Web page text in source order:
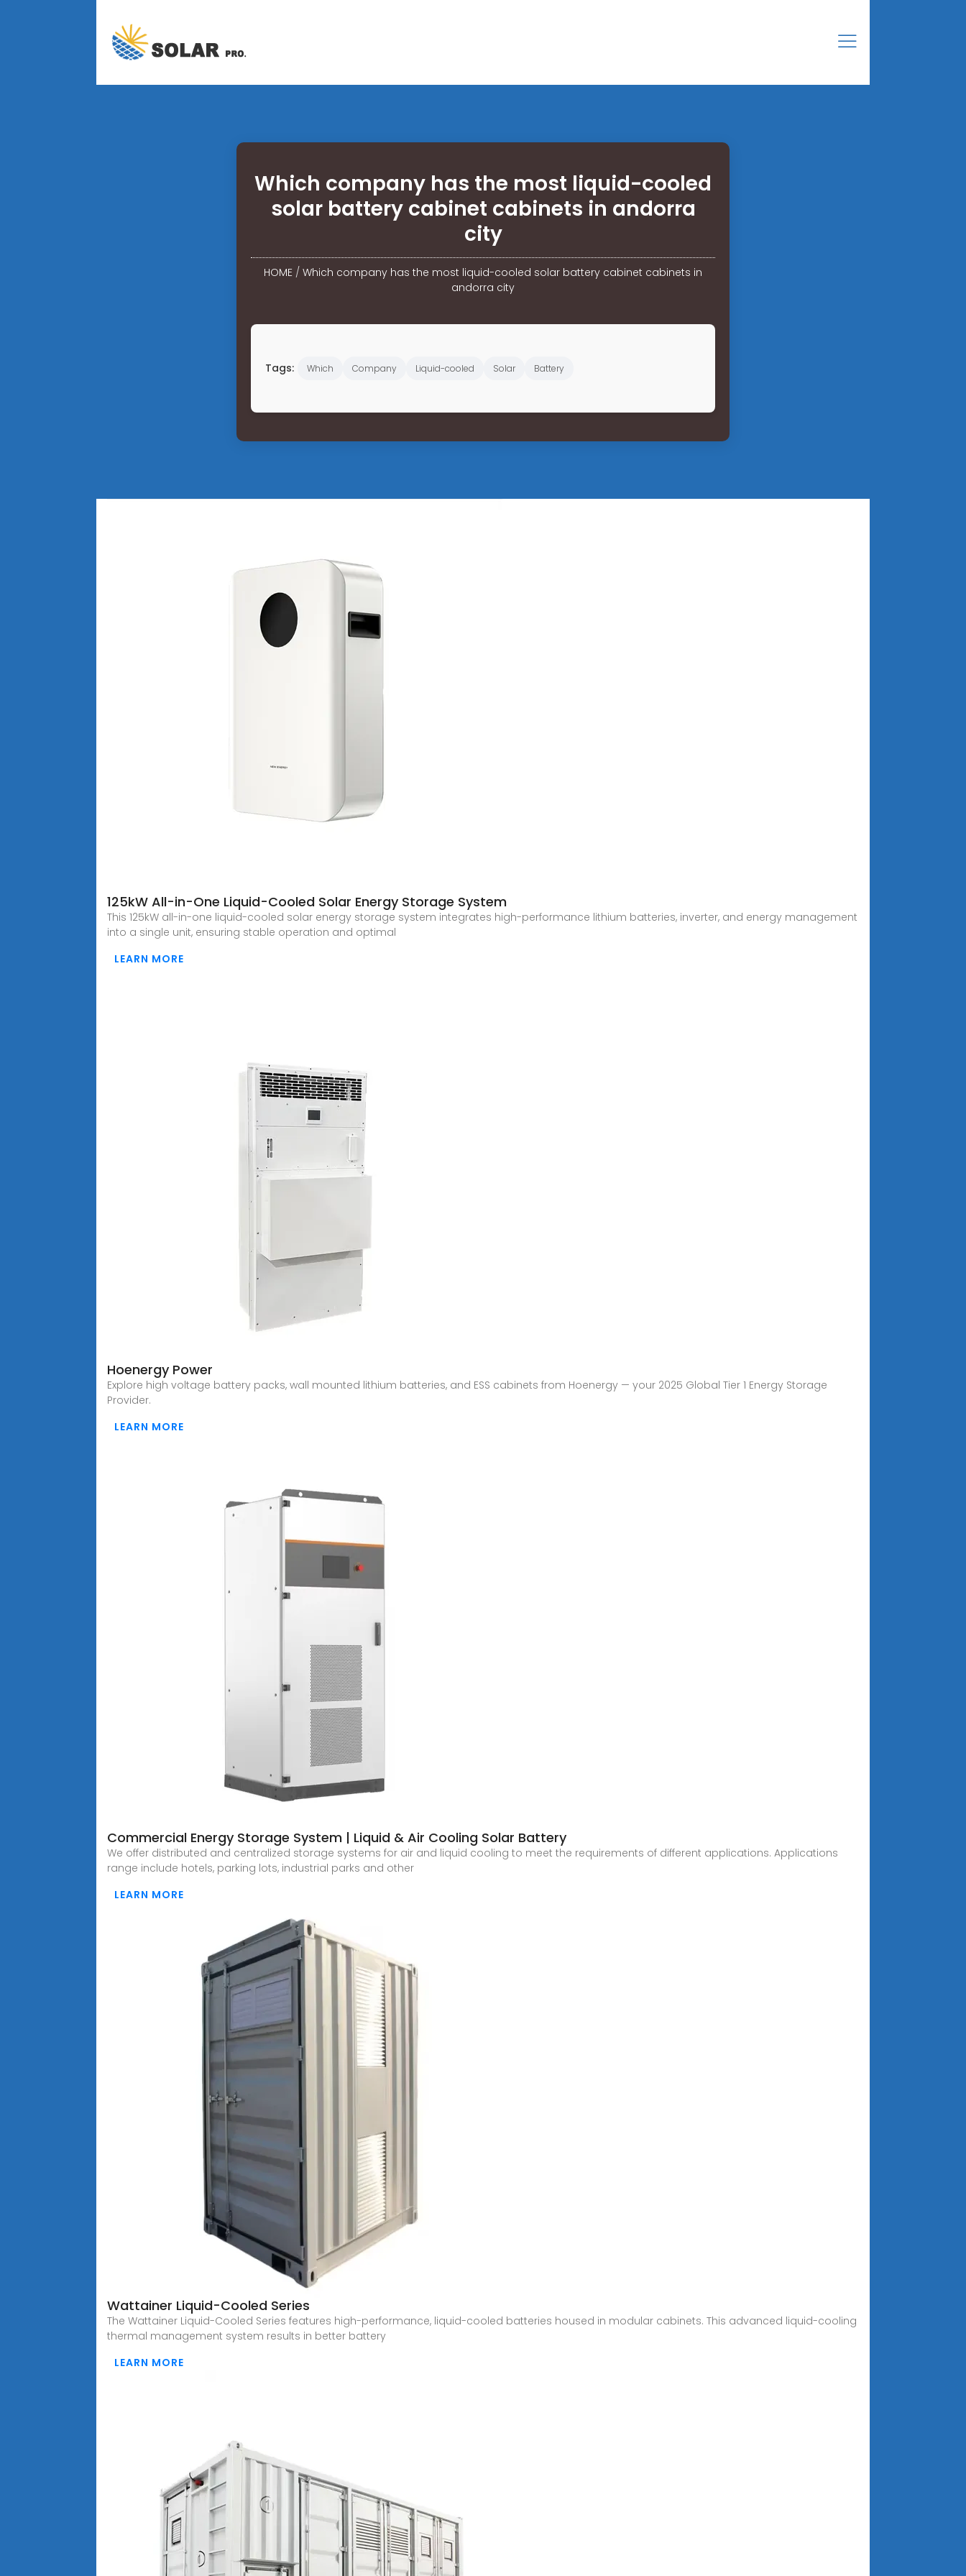
Which company has the most liquid-cooled
solar battery cabinet cabinets in andorra
city
HOME / Which company has the most liquid-cooled solar battery cabinet cabinets in
andorra city
Tags: Which Company Liquid-cooled Solar Battery
125kW All-in-One Liquid-Cooled Solar Energy Storage System
This 125kW all-in-one liquid-cooled solar energy storage system integrates high-performance lithium batteries, inverter, and energy management
into a single unit, ensuring stable operation and optimal
LEARN MORE
Hoenergy Power
Explore high voltage battery packs, wall mounted lithium batteries, and ESS cabinets from Hoenergy — your 2025 Global Tier 1 Energy Storage
Provider.
LEARN MORE
Commercial Energy Storage System | Liquid & Air Cooling Solar Battery
We offer distributed and centralized storage systems for air and liquid cooling to meet the requirements of different applications. Applications
range include hotels, parking lots, industrial parks and other
LEARN MORE
Wattainer Liquid-Cooled Series
The Wattainer Liquid-Cooled Series features high-performance, liquid-cooled batteries housed in modular cabinets. This advanced liquid-cooling
thermal management system results in better battery
LEARN MORE